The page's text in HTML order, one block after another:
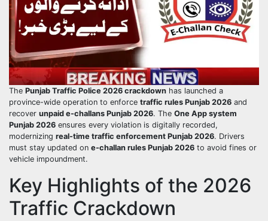
The Punjab Traffic Police 2026 crackdown has launched a
province-wide operation to enforce traffic rules Punjab 2026 and
recover unpaid e-challans Punjab 2026. The One App system
Punjab 2026 ensures every violation is digitally recorded,
modernizing real-time traffic enforcement Punjab 2026. Drivers
must stay updated on e-challan rules Punjab 2026 to avoid fines or
vehicle impoundment.
Key Highlights of the 2026
Traffic Crackdown